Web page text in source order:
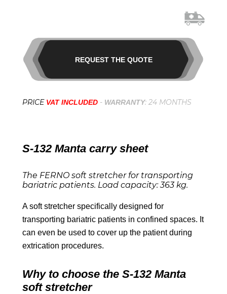
REQUEST THE QUOTE
PRICE VAT INCLUDED - WARRANTY: 24 MONTHS
S-132 Manta carry sheet
The FERNO soft stretcher for transporting
bariatric patients. Load capacity: 363 kg.
A soft stretcher specifically designed for
transporting bariatric patients in confined spaces. It
can even be used to cover up the patient during
extrication procedures.
Why to choose the S-132 Manta
soft stretcher